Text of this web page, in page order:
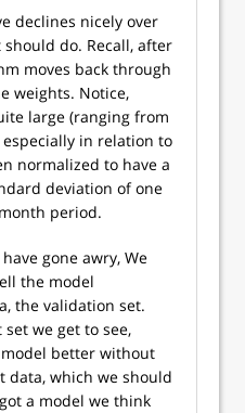
declines nicely over
do. Recall, after
moves back through
weights. Notice,
large (ranging from
especially in relation to
normalized to have a
deviation of one
period.
gone awry, We
the model
the validation set.
we get to see,
better without
data, which we should
a model we think